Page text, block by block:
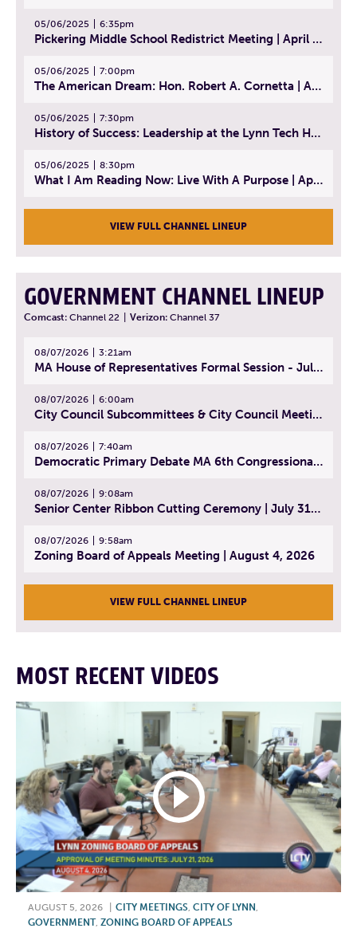
05/06/2025 6:35pm
Pickering Middle School Redistrict Meeting | April 30, 2025
05/06/2025 7:00pm
The American Dream: Hon. Robert A. Cornetta | April 23, 2025 - Topic: The Practice of Law
05/06/2025 7:30pm
History of Success: Leadership at the Lynn Tech Hall of Fame | April 14, 2025
05/06/2025 8:30pm
What I Am Reading Now: Live With A Purpose | April 21, 2025 - Book | From Strength to Strength: Finding Success, Happiness, And Deep Purpose in the Second Half of Life
VIEW FULL CHANNEL LINEUP
GOVERNMENT CHANNEL LINEUP
Comcast: Channel 22 Verizon: Channel 37
08/07/2026 3:21am
MA House of Representatives Formal Session - July 30, 2026
08/07/2026 6:00am
City Council Subcommittees & City Council Meeting | August 4, 2026
08/07/2026 7:40am
Democratic Primary Debate MA 6th Congressional District | July 28, 2026
08/07/2026 9:08am
Senior Center Ribbon Cutting Ceremony | July 31, 2026
08/07/2026 9:58am
Zoning Board of Appeals Meeting | August 4, 2026
VIEW FULL CHANNEL LINEUP
MOST RECENT VIDEOS
AUGUST 5, 2026 CITY MEETINGS CITY OF LYNN
GOVERNMENT, ZONING BOARD OF APPEALS